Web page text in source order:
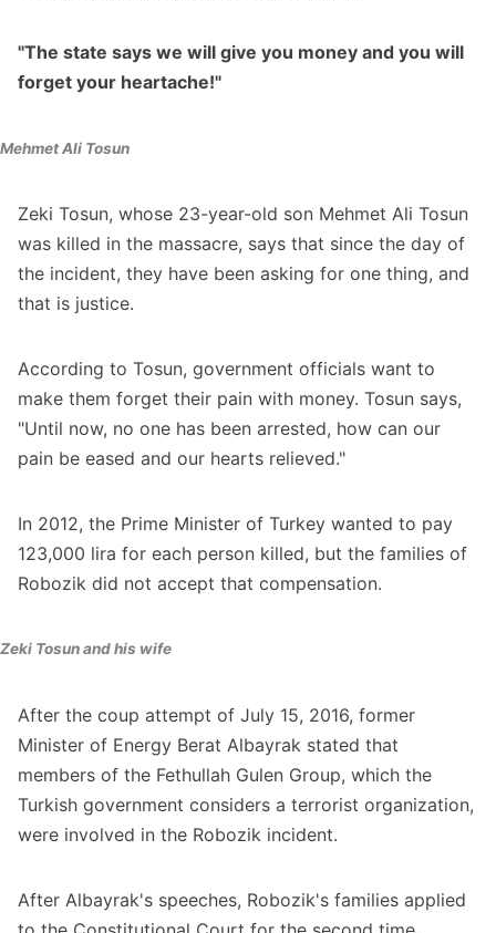
"The state says we will give you money and you will
forget your heartache!"
Mehmet Ali Tosun
Zeki Tosun, whose 23-year-old son Mehmet Ali Tosun
was killed in the massacre, says that since the day of
the incident, they have been asking for one thing, and
that is justice.
According to Tosun, government officials want to
make them forget their pain with money. Tosun says,
"Until now, no one has been arrested, how can our
pain be eased and our hearts relieved."
In 2012, the Prime Minister of Turkey wanted to pay
123,000 lira for each person killed, but the families of
Robozik did not accept that compensation.
Zeki Tosun and his wife
After the coup attempt of July 15, 2016, former
Minister of Energy Berat Albayrak stated that
members of the Fethullah Gulen Group, which the
Turkish government considers a terrorist organization,
were involved in the Robozik incident.
After Albayrak's speeches, Robozik's families applied